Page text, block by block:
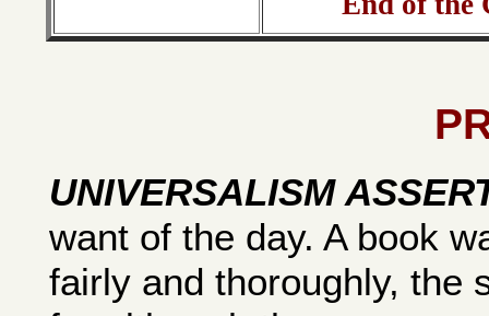
UNIVERSALISM
want of the day. A book
fairly and thoroughly, the